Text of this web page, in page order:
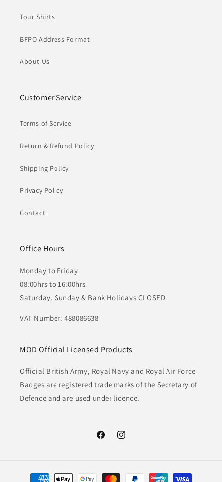
Tour Shirts
BFPO Address Format
About Us
Customer Service
Terms of Service
Return & Refund Policy
Shipping Policy
Privacy Policy
Contact
Office Hours
Monday to Friday
08:00hrs to 16:00hrs
Saturday, Sunday & Bank Holidays CLOSED
VAT Number: 488086638
MOD Official Licensed Products
Official British Army, Royal Navy and Royal Air Force
Badges are registered trade marks of the Secretary of
Defence and are used under licence.
FacebookInstagram
Payment